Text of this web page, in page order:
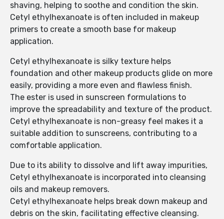
shaving, helping to soothe and condition the skin.
Cetyl ethylhexanoate is often included in makeup
primers to create a smooth base for makeup
application.
Cetyl ethylhexanoate is silky texture helps
foundation and other makeup products glide on more
easily, providing a more even and flawless finish.
The ester is used in sunscreen formulations to
improve the spreadability and texture of the product.
Cetyl ethylhexanoate is non-greasy feel makes it a
suitable addition to sunscreens, contributing to a
comfortable application.
Due to its ability to dissolve and lift away impurities,
Cetyl ethylhexanoate is incorporated into cleansing
oils and makeup removers.
Cetyl ethylhexanoate helps break down makeup and
debris on the skin, facilitating effective cleansing.